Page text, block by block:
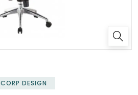
CORP DESIGN